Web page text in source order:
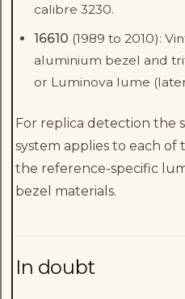
calibre 3230.
16610 (1989 to 2010):
aluminium bezel and
or Luminova lume
For replica detection the
system applies to each of
the reference-specific
bezel materials.
In doubt